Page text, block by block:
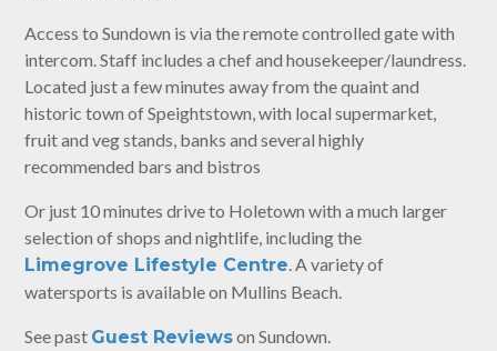
Access to Sundown is via the remote controlled gate with
intercom. Staff includes a chef and housekeeper/laundress.
Located just a few minutes away from the quaint and
historic town of Speightstown, with local supermarket,
fruit and veg stands, banks and several highly
recommended bars and bistros
Or just 10 minutes drive to Holetown with a much larger
selection of shops and nightlife, including the
Limegrove Lifestyle Centre . A variety of
watersports is available on Mullins Beach.
See past Guest Reviewson Sundown.